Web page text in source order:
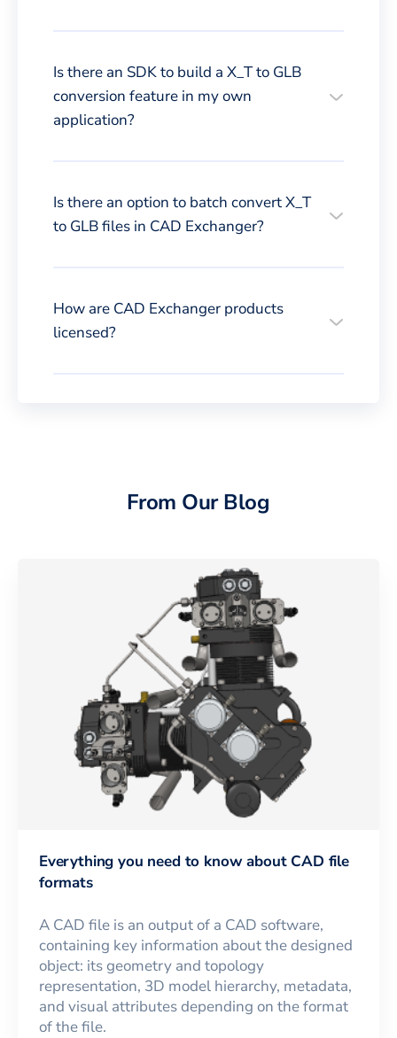
Is there an SDK to build a X_T to GLB
conversion feature in my own
application?
Is there an option to batch convert X_T
to GLB files in CAD Exchanger?
How are CAD Exchanger products
licensed?
From Our Blog
Everything you need to know about CAD file
formats
A CAD file is an output of a CAD software,
containing key information about the designed
object: its geometry and topology
representation, 3D model hierarchy, metadata,
and visual attributes depending on the format
of the file.